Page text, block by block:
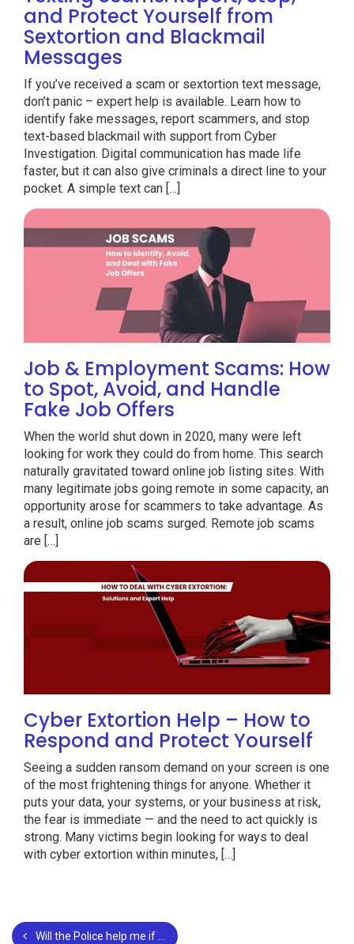
and Protect Yourself from
Sextortion and Blackmail
Messages
If you’ve received a scam or sextortion text message,
don’t panic – expert help is available. Learn how to
identify fake messages, report scammers, and stop
text-based blackmail with support from Cyber
Investigation. Digital communication has made life
faster, but it can also give criminals a direct line to your
pocket. A simple text can […]
Job & Employment Scams: How
to Spot, Avoid, and Handle
Fake Job Offers
When the world shut down in 2020, many were left
looking for work they could do from home. This search
naturally gravitated toward online job listing sites. With
many legitimate jobs going remote in some capacity, an
opportunity arose for scammers to take advantage. As
a result, online job scams surged. Remote job scams
are […]
Cyber Extortion Help – How to
Respond and Protect Yourself
Seeing a sudden ransom demand on your screen is one
of the most frightening things for anyone. Whether it
puts your data, your systems, or your business at risk,
the fear is immediate — and the need to act quickly is
strong. Many victims begin looking for ways to deal
with cyber extortion within minutes, […]
Will the Police help me if I am a Victim of Sextortion?